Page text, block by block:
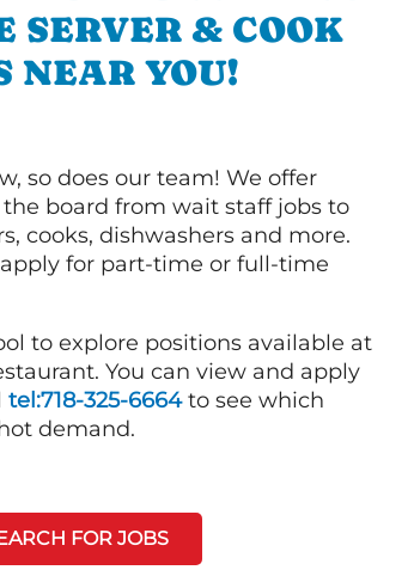
SERVER & COOK
NEAR YOU!
so does our team! We offer
board from wait staff jobs to
cooks, dishwashers and more.
for part-time or full-time
to explore positions available at
You can view and apply
tel:718-325-6664to see which
demand.
FOR JOBS